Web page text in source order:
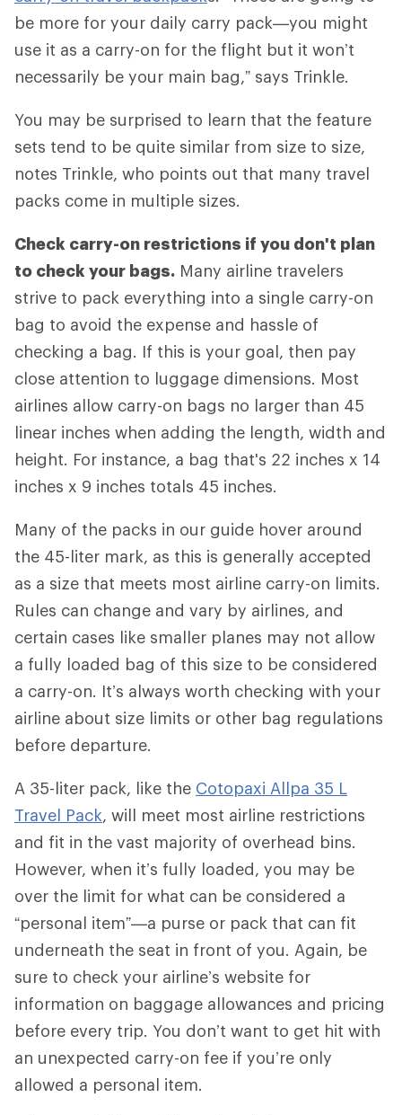
be more for your daily carry pack—you might
use it as a carry-on for the flight but it won’t
necessarily be your main bag,” says Trinkle.
You may be surprised to learn that the feature
sets tend to be quite similar from size to size,
notes Trinkle, who points out that many travel
packs come in multiple sizes.
Check carry-on restrictions if you don't plan
to check your bags. Many airline travelers
strive to pack everything into a single carry-on
bag to avoid the expense and hassle of
checking a bag. If this is your goal, then pay
close attention to luggage dimensions. Most
airlines allow carry-on bags no larger than 45
linear inches when adding the length, width and
height. For instance, a bag that's 22 inches x 14
inches x 9 inches totals 45 inches.
Many of the packs in our guide hover around
the 45-liter mark, as this is generally accepted
as a size that meets most airline carry-on limits.
Rules can change and vary by airlines, and
certain cases like smaller planes may not allow
a fully loaded bag of this size to be considered
a carry-on. It’s always worth checking with your
airline about size limits or other bag regulations
before departure.
A 35-liter pack, like the Cotopaxi Allpa 35 L
Travel Pack, will meet most airline restrictions
and fit in the vast majority of overhead bins.
However, when it’s fully loaded, you may be
over the limit for what can be considered a
“personal item”—a purse or pack that can fit
underneath the seat in front of you. Again, be
sure to check your airline’s website for
information on baggage allowances and pricing
before every trip. You don’t want to get hit with
an unexpected carry-on fee if you’re only
allowed a personal item.